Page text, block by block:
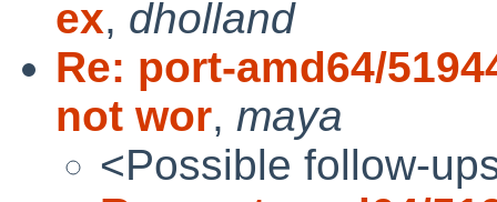
ex, dholland
Re: port-amd64/
not wor, maya
<Possible follow-